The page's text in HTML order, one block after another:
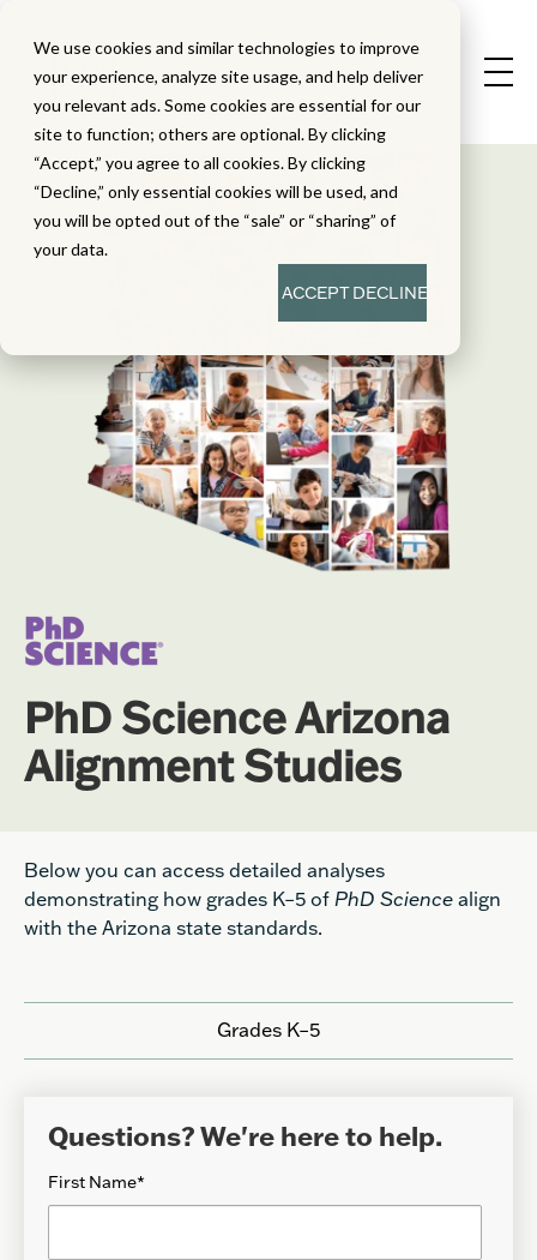
We use cookies and similar technologies to improve
your experience, analyze site usage, and help deliver
you relevant ads. Some cookies are essential for our
site to function; others are optional. By clicking
“Accept,” you agree to all cookies. By clicking
“Decline,” only essential cookies will be used, and
you will be opted out of the “sale” or “sharing” of
your data.
ACCEPTDECLINE
PhD Science Arizona
Alignment Studies
Below you can access detailed analyses
demonstrating how grades K–5 of PhD Science align
with the Arizona state standards.
Grades K–5
Questions? We're here to help.
First Name*